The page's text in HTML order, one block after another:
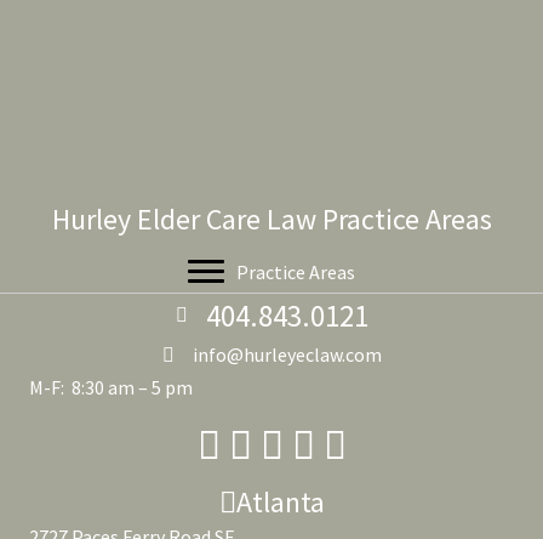
Hurley Elder Care Law Practice Areas
Practice Areas
404.843.0121
info@hurleyeclaw.com
M-F: 8:30 am – 5 pm
Atlanta